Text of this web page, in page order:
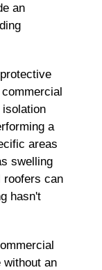
an
a
areas
swelling
roofers can
hasn't
without an